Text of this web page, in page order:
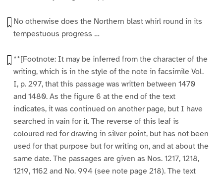
No otherwise does the Northern blast whirl round in its
tempestuous progress …
**[Footnote: It may be inferred from the character of the
writing, which is in the style of the note in facsimile Vol.
I, p. 297, that this passage was written between 1470
and 1480. As the figure 6 at the end of the text
indicates, it was continued on another page, but I have
searched in vain for it. The reverse of this leaf is
coloured red for drawing in silver point, but has not been
used for that purpose but for writing on, and at about the
same date. The passages are given as Nos. 1217, 1218,
1219, 1162 and No. 994 (see note page 218). The text